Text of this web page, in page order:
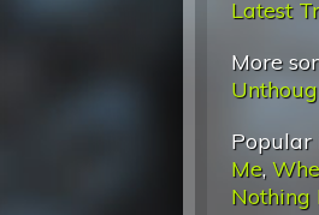
Latest
More
Popular
Me,
Nothing